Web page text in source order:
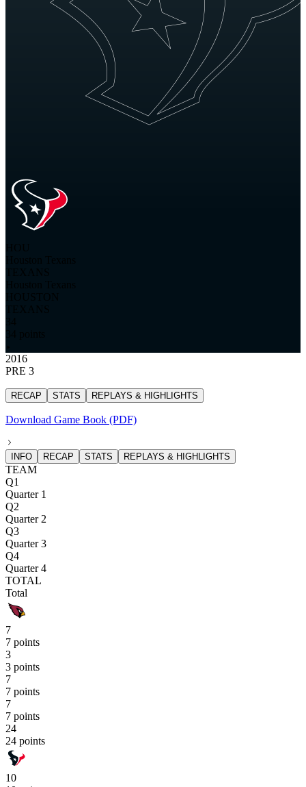
2016
PRE 3
RECAP STATS REPLAYS & HIGHLIGHTS
Download Game Book (PDF)
INFO RECAP STATS REPLAYS & HIGHLIGHTS
TEAM
Q1
Quarter 1
Q2
Quarter 2
Q3
Quarter 3
Q4
Quarter 4
TOTAL
Total
7
7 points
3
3 points
7
7 points
7
7 points
24
24 points
10